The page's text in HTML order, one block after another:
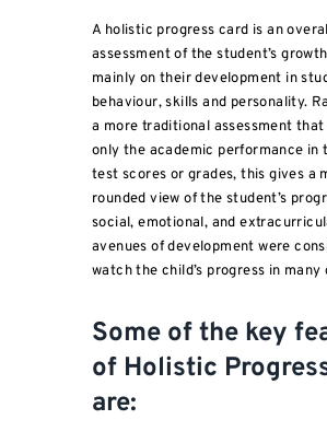
A holistic progress card is an
assessment of the student’s
mainly on their development in
behaviour, skills and personality.
a more traditional assessment that
only the academic performance in
test scores or grades, this gives a
rounded view of the student’s
social, emotional, and
avenues of development were
watch the child’s progress in
Some of the key
of Holistic
are: